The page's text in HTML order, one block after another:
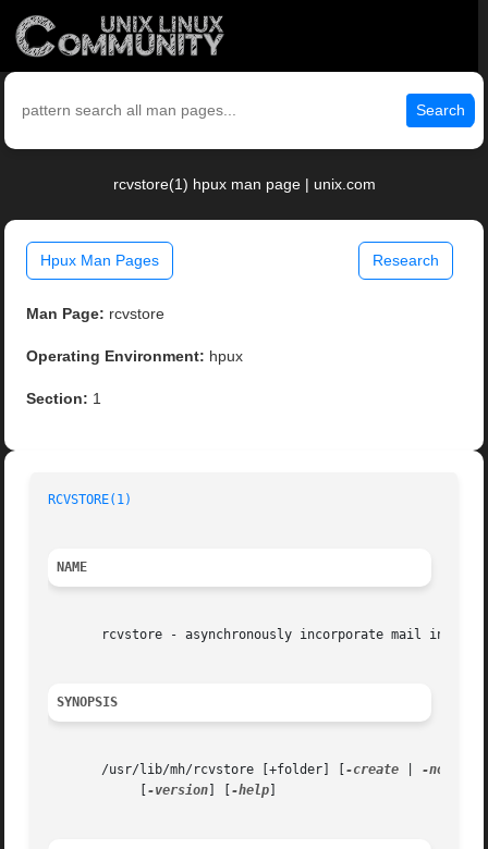
Search
rcvstore(1) hpux man page | unix.com
Hpux Man Pages Research
Man Page: rcvstore
Operating Environment: hpux
Section: 1
RCVSTORE(1)
NAME
rcvstore - asynchronously incorporate mail into a
SYNOPSIS
       /usr/lib/mh/rcvstore [+folder] [
-create
-
-version -help